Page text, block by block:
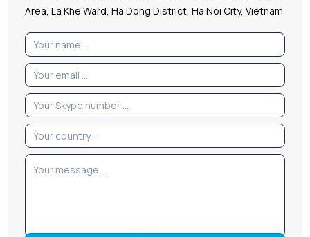
Area, La Khe Ward, Ha Dong District, Ha Noi City, Vietnam